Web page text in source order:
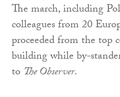
The march, including
colleagues from 20
proceeded from the top
building while by-
to The Observer.